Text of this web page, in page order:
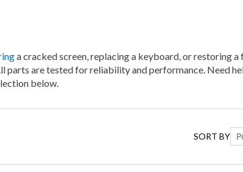
a cracked screen, replacing a keyboard, or restoring
parts are tested for reliability and performance. Need
below.
SORT BY